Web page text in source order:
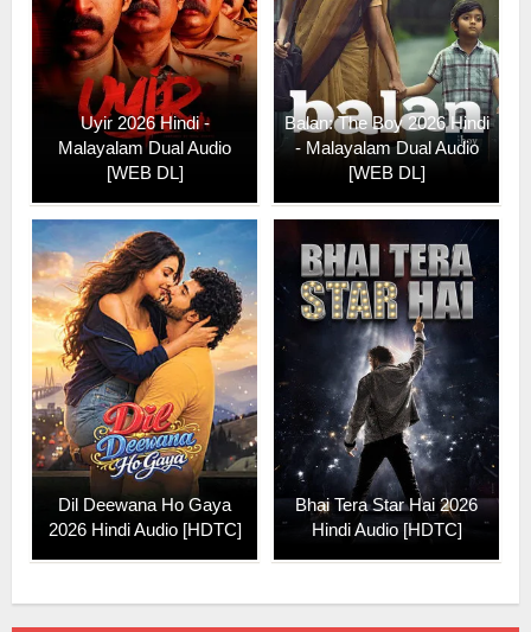
Uyir 2026 Hindi -
Malayalam Dual Audio
[WEB DL]
Balan: The Boy 2026 Hindi
- Malayalam Dual Audio
[WEB DL]
Dil Deewana Ho Gaya
2026 Hindi Audio [HDTC]
Bhai Tera Star Hai 2026
Hindi Audio [HDTC]